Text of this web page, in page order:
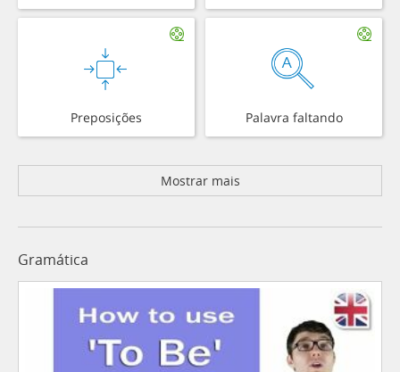
Preposições Palavra faltando
Mostrar mais
Gramática